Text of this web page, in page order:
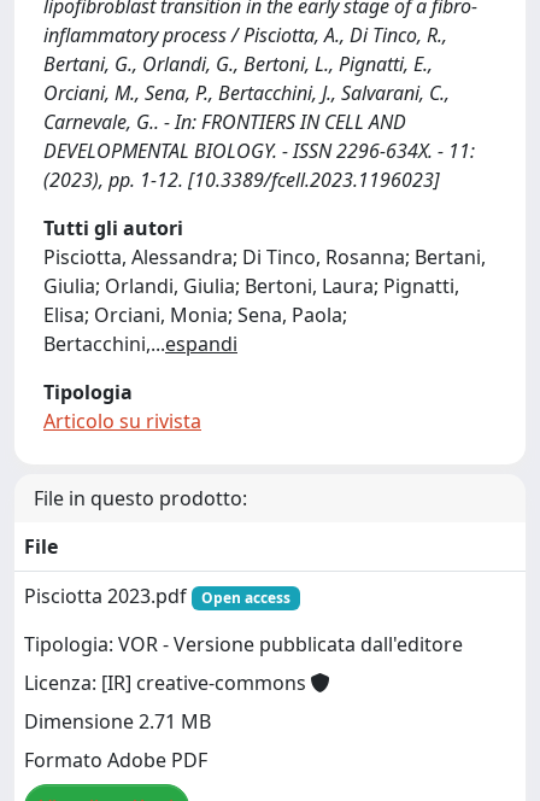
lipofibroblast transition in the early stage of a fibro-
inflammatory process / Pisciotta, A., Di Tinco, R.,
Bertani, G., Orlandi, G., Bertoni, L., Pignatti, E.,
Orciani, M., Sena, P., Bertacchini, J., Salvarani, C.,
Carnevale, G.. - In: FRONTIERS IN CELL AND
DEVELOPMENTAL BIOLOGY. - ISSN 2296-634X. - 11:
(2023), pp. 1-12. [10.3389/fcell.2023.1196023]
Tutti gli autori
Pisciotta, Alessandra; Di Tinco, Rosanna; Bertani,
Giulia; Orlandi, Giulia; Bertoni, Laura; Pignatti,
Elisa; Orciani, Monia; Sena, Paola;
Bertacchini,...espandi
Tipologia
Articolo su rivista
File in questo prodotto:
File
Pisciotta 2023.pdf
Open access
Tipologia: VOR - Versione pubblicata dall'editore
Licenza: [IR] creative-commons
Dimensione 2.71 MB
Formato Adobe PDF